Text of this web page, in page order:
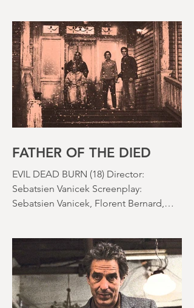
effects were reaching new heights and
the rapid growth of the video rental
market allowed indie filmmakers to
bypass the studio system, at least to
some extent. The result was a wave of
diverse, inventive and gloriously campy
horror films. Franchises like A
13th and The Evil Dead were born, and
FATHER OF THE DIED
EVIL DEAD BURN (18) Director:
Sam Raimi Starring: Souheila Yacoub,
Hunter Doohan, Luciane Buchanan
Running time: 110 minutes Cinema ​
Review: David Stephens Is there a more